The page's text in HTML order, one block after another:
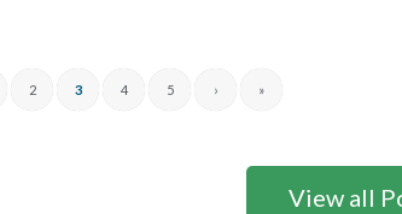
2 3 4 5 › »
View all